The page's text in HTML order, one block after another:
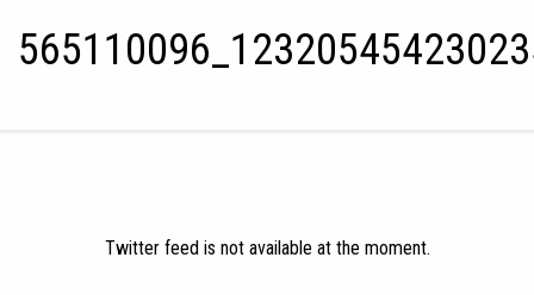
Twitter feed is not available at the moment.